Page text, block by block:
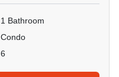
1 Bathroom
Condo
6